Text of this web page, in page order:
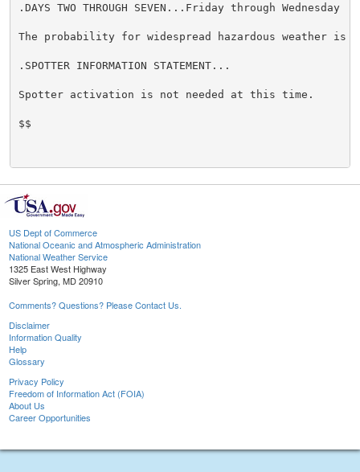
.DAYS TWO THROUGH SEVEN...Friday through Wednesday
The probability for widespread hazardous weather is
.SPOTTER INFORMATION STATEMENT...
Spotter activation is not needed at this time.
$$
US Dept of Commerce
National Oceanic and Atmospheric Administration
National Weather Service
1325 East West Highway
Silver Spring, MD 20910
Comments? Questions? Please Contact Us.
Disclaimer
Information Quality
Help
Glossary
Privacy Policy
Freedom of Information Act (FOIA)
About Us
Career Opportunities